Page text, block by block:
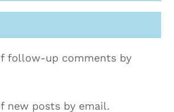
follow-up comments by
new posts by email.